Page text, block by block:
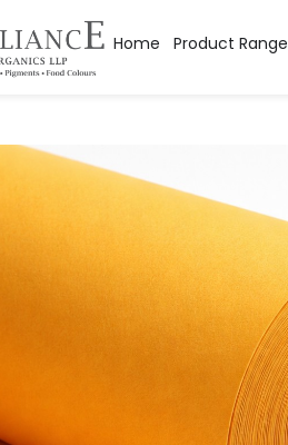
Home Product Range